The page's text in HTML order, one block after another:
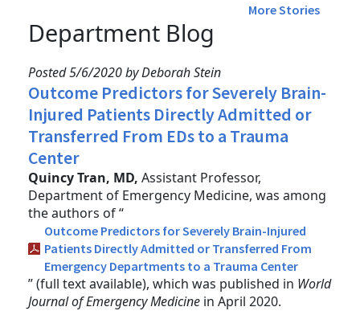
More Stories
Department Blog
Posted 5/6/2020 by Deborah Stein
Outcome Predictors for Severely Brain-
Injured Patients Directly Admitted or
Transferred From EDs to a Trauma
Center
Quincy Tran, MD, Assistant Professor,
Department of Emergency Medicine, was among
the authors of “
Outcome Predictors for Severely Brain-Injured
Patients Directly Admitted or Transferred From
Emergency Departments to a Trauma Center
” (full text available), which was published in World
Journal of Emergency Medicine in April 2020.